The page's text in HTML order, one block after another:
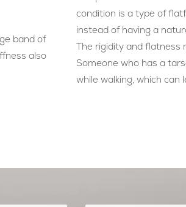
band of
also
condition is a type of
instead of having a
The rigidity and flatness
Someone who has a
while walking, which can